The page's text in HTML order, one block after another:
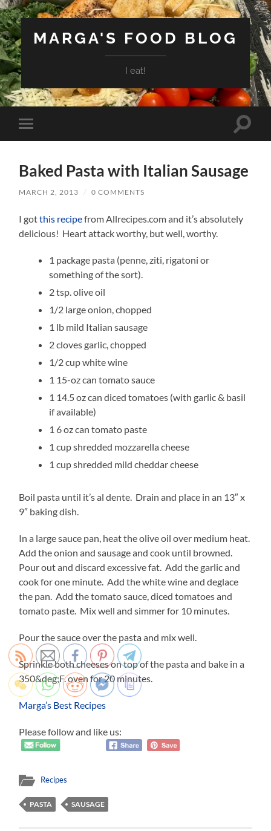
MARGA'S FOOD BLOG
I eat!
Toggle
mobile
Toggle
Baked Pasta with Italian Sausage
MARCH 2, 2013 / 0 COMMENTS
I gotthis recipefrom Allrecipes.com and it’s absolutely
delicious! Heart attack worthy, but well, worthy.
1 package pasta (penne, ziti, rigatoni or
something of the sort).
2 tsp. olive oil
1/2 large onion, chopped
1 lb mild Italian sausage
2 cloves garlic, chopped
1/2 cup white wine
1 15-oz can tomato sauce
1 14.5 oz can diced tomatoes (with garlic & basil
if available)
1 6 oz can tomato paste
1 cup shredded mozzarella cheese
1 cup shredded mild cheddar cheese
Boil pasta until it’s al dente. Drain and place in an 13″ x
9″ baking dish.
In a large sauce pan, heat the olive oil over medium heat.
Add the onion and sausage and cook until browned.
Pour out and discard excessive fat. Add the garlic and
cook for one minute. Add the white wine and deglace
the pan. Add the tomato sauce, diced tomatoes and
tomato paste. Mix well and simmer for 10 minutes.
Pour the sauce over the pasta and mix well.
Sprinkle both cheeses on top of the pasta and bake in a
350&deg;F. oven for 20 minutes.
Marga’s Best Recipes
Please follow and like us:
Recipes
PASTA SAUSAGE